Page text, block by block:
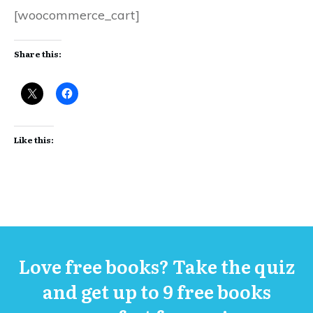
[woocommerce_cart]
Share this:
Like this:
Love free books? Take the quiz
and get up to 9 free books